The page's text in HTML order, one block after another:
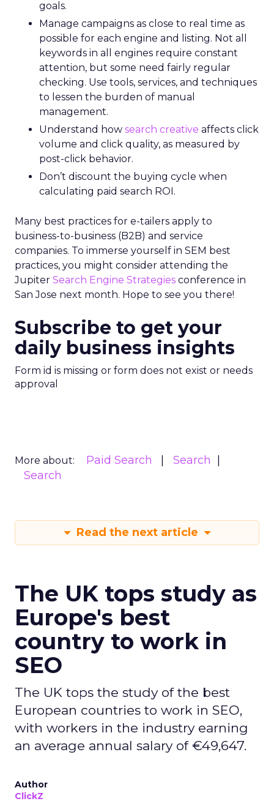
goals.
Manage campaigns as close to real time as
possible for each engine and listing. Not all
keywords in all engines require constant
attention, but some need fairly regular
checking. Use tools, services, and techniques
to lessen the burden of manual
management.
Understand how search creative affects click
volume and click quality, as measured by
post-click behavior.
Don’t discount the buying cycle when
calculating paid search ROI.
Many best practices for e-tailers apply to
business-to-business (B2B) and service
companies. To immerse yourself in SEM best
practices, you might consider attending the
Jupiter Search Engine Strategies conference in
San Jose next month. Hope to see you there!
Subscribe to get your
daily business insights
Form id is missing or form does not exist or needs
approval
More about: Paid Search
Search
Search
Read the next article
The UK tops study as
Europe's best
country to work in
SEO
The UK tops the study of the best
European countries to work in SEO,
with workers in the industry earning
an average annual salary of €49,647.
Author
ClickZ